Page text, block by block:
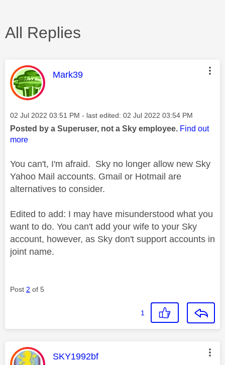
All Replies
This message was authored by:
Mark39
Message posted on
‎02 Jul 2022 03:51 PM - last edited: ‎02 Jul 2022 03:54 PM
Posted by a Superuser, not a Sky employee. Find out
more
You can't, I'm afraid. Sky no longer allow new Sky
Yahoo Mail accounts. Gmail or Hotmail are
alternatives to consider.
Edited to add: I may have misunderstood what you
want to do. You can't add your wife to your Sky
account, however, as Sky don't support accounts in
joint name.
Post 2 of 5
1
This message was authored by:
SKY1992bf